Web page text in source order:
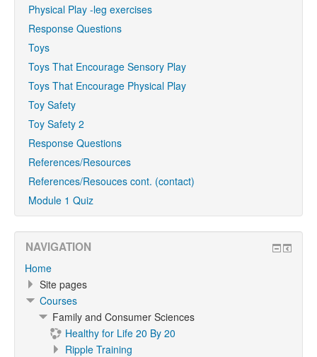
Physical Play -leg exercises
Response Questions
Toys
Toys That Encourage Sensory Play
Toys That Encourage Physical Play
Toy Safety
Toy Safety 2
Response Questions
References/Resources
References/Resouces cont. (contact)
Module 1 Quiz
NAVIGATION
Home
Site pages
Courses
Family and Consumer Sciences
Healthy for Life 20 By 20
Ripple Training